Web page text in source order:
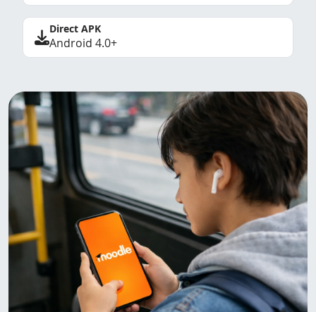
Direct APK
Android 4.0+